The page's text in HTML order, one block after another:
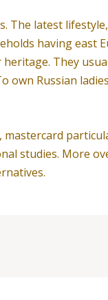
The latest
having east
They
Russian
studies. More